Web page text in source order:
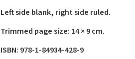
tartan
Left side blank, right side ruled.
Trimmed page size: 14 × 9 cm.
ISBN: 978-1-84934-428-9